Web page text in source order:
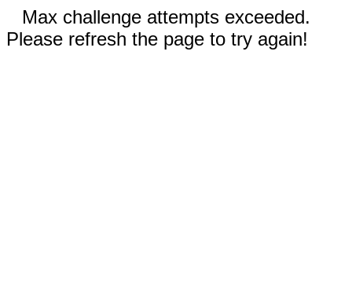
Max challenge attempts exceeded.
Please refresh the page to try again!